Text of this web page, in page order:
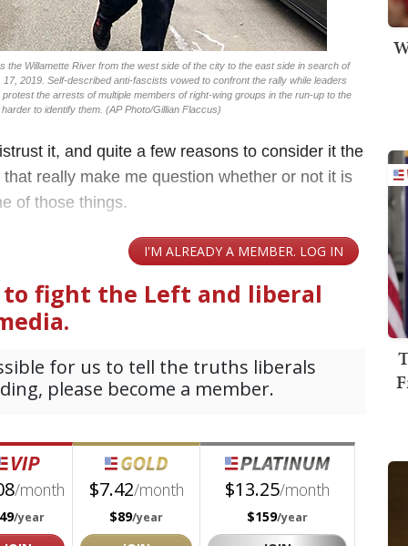
Willamette River from the west side of the city to the east side in search of
2019. Self-described anti-fascists vowed to confront the rally while leaders
the arrests of multiple members of right-wing groups in the run-up to the
to identify them. (AP Photo/Gillian Flaccus)
it, and quite a few reasons to consider it the
really make me question whether or not it is
of those things.